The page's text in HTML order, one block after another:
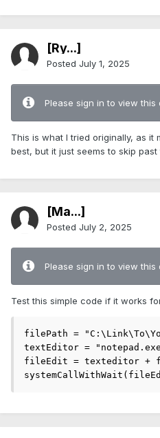
[Ry...]
Posted July 1, 2025
Please sign in to view this
This is what I tried originally, as it
best, but it just seems to skip
[Ma...]
Posted July 2, 2025
Please sign in to view this
Test this simple code if it works
filePath =
textEditor =
fileEdit = texteditor +